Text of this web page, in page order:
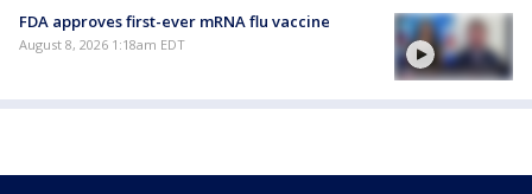
FDA approves first-ever mRNA flu vaccine
August 8, 2026 1:18am EDT